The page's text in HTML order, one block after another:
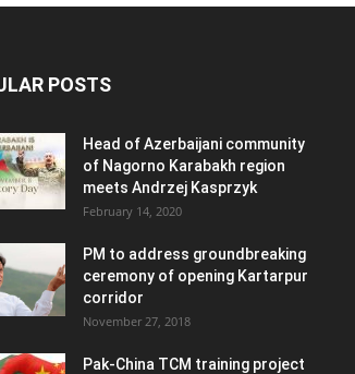
POSTS
Head of Azerbaijani community
of Nagorno Karabakh region
meets Andrzej Kasprzyk
February 14, 2020
PM to address groundbreaking
ceremony of opening Kartarpur
corridor
November 27, 2018
Pak-China TCM training project